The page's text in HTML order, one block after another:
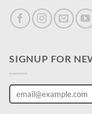
SIGNUP FOR